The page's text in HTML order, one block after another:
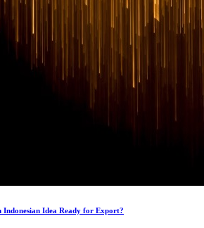
Idea Ready for Export?